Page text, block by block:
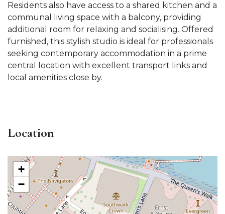
Residents also have access to a shared kitchen and a
communal living space with a balcony, providing
additional room for relaxing and socialising. Offered
furnished, this stylish studio is ideal for professionals
seeking contemporary accommodation in a prime
central location with excellent transport links and
local amenities close by.
Location
+
−